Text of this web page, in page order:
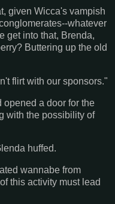
given Wicca's vampish
whatever
get into that, Brenda,
Buttering up the old
flirt with our sponsors."
opened a door for the
with the possibility of
huffed.
wannabe from
this activity must lead